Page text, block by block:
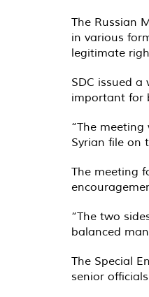
The Russian
in various
legitimate
SDC issued
important for
“The
Syrian file on
The meeting
“The two
balanced
The Special
senior